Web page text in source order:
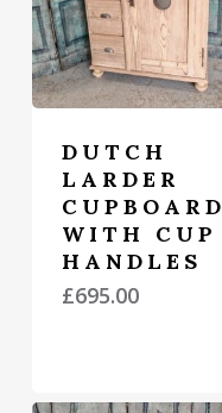
DUTCH
LARDER
CUPBOARD
WITH CUP
HANDLES
£695.00